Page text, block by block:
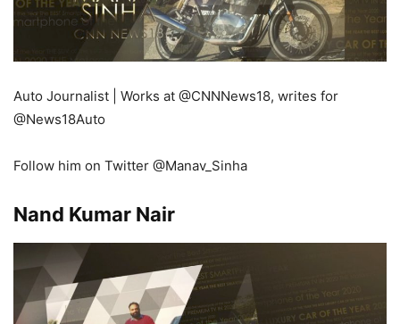
Auto Journalist | Works at @CNNNews18, writes for
@News18Auto
Follow him on Twitter @Manav_Sinha
Nand Kumar Nair